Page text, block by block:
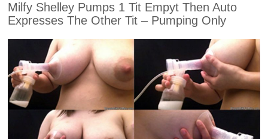
Milfy Shelley Pumps 1 Tit Empyt Then Auto
Expresses The Other Tit – Pumping Only